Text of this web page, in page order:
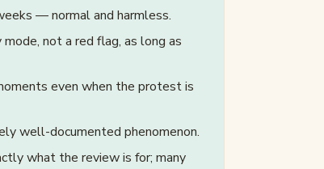
— normal and harmless.
not a red flag, as long as
even when the protest is
well-documented phenomenon.
what the review is for; many